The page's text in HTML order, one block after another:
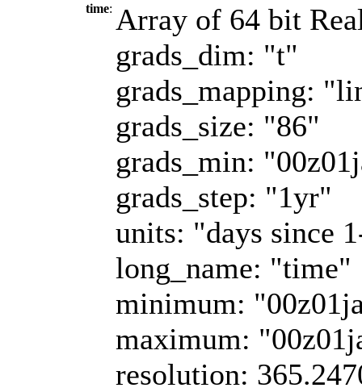
time: Array of 64 bit
grads_dim: "t"
grads_mapping:
grads_size: "86"
grads_min:
grads_step: "1yr"
units: "days since
long_name: "time"
minimum:
maximum:
resolution: